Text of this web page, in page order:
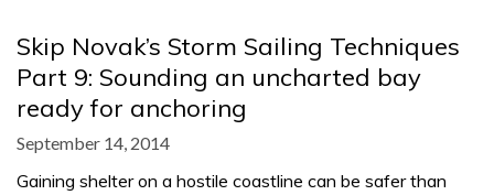
Skip Novak’s Storm Sailing Techniques
Part 9: Sounding an uncharted bay
ready for anchoring
September 14, 2014
Gaining shelter on a hostile coastline can be safer than